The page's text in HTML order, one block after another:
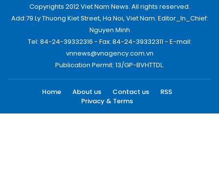
Copyrights 2012 Viet Nam News. All rights reserved.
Add:79 Ly Thuong Kiet Street, Ha Noi, Viet Nam. Editor_In_Chief:
Nguyen Minh
Tel: 84-24-39332316 - Fax: 84-24-39332311 - E-mail:
vnnews@vnagency.com.vn
Publication Permit: 13/GP-BVHTTDL.
Home About us Contact us
RSS
Privacy & Terms